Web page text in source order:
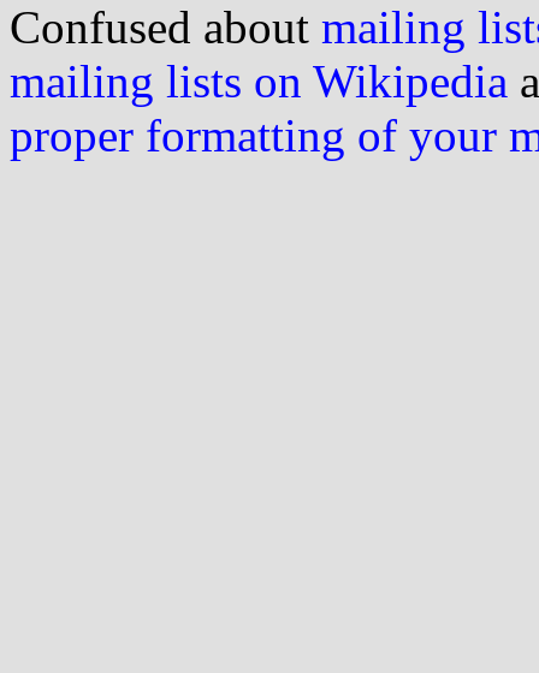
Confused about mailing
mailing lists on Wikipedia
proper formatting of your